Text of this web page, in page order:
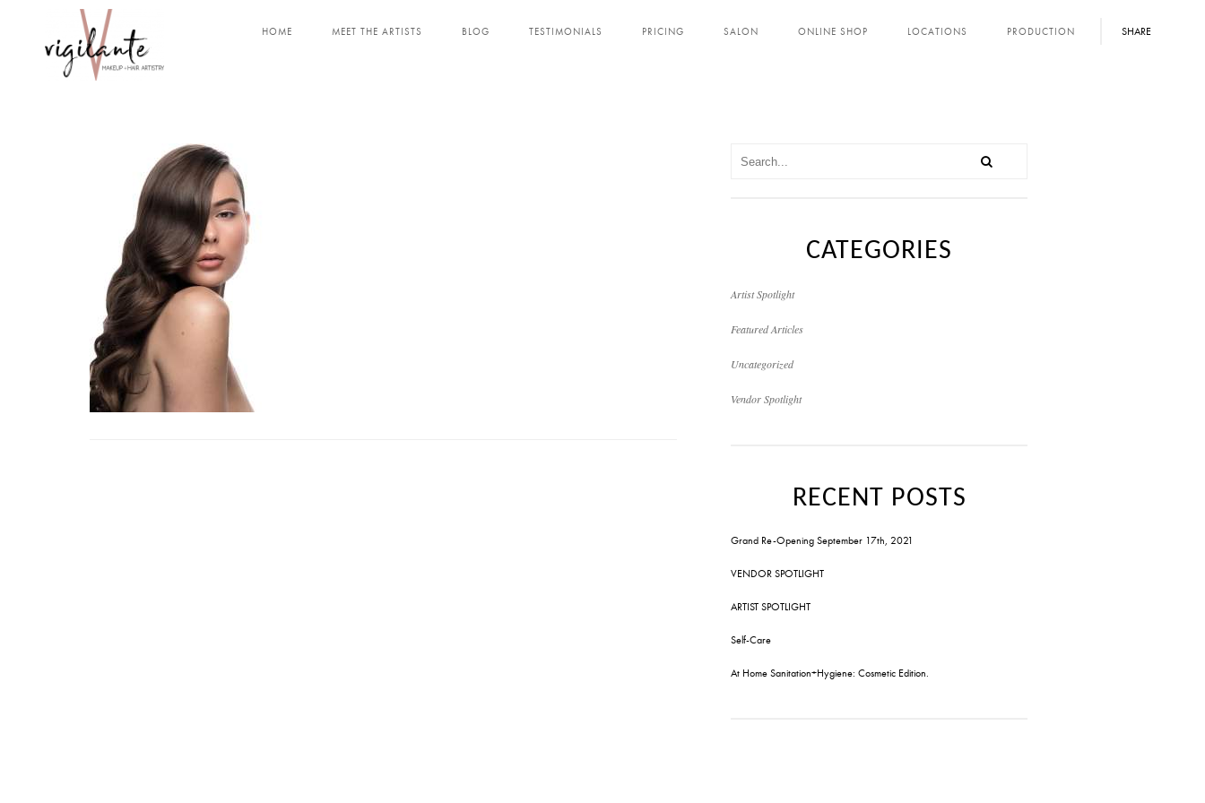
SHARE
HOME MEET THE ARTISTS BLOG TESTIMONIALS PRICING SALON ONLINE SHOP LOCATIONS PRODUCTION
CATEGORIES
Artist Spotlight
Featured Articles
Uncategorized
Vendor Spotlight
RECENT POSTS
Grand Re-Opening September 17th, 2021
VENDOR SPOTLIGHT
ARTIST SPOTLIGHT
Self-Care
At Home Sanitation+Hygiene: Cosmetic Edition.